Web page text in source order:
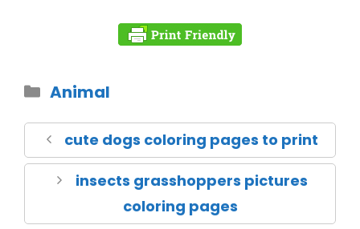
Animal
cute dogs coloring pages to print
insects grasshoppers pictures
coloring pages